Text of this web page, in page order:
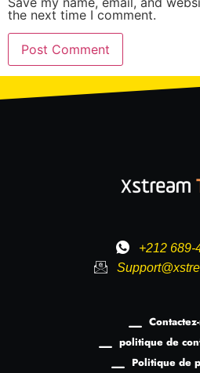
the next time I comment.
+212 689-
politique de
Politique de